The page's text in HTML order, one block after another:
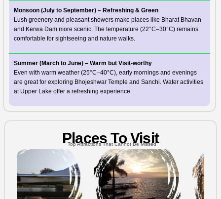
Monsoon (July to September) – Refreshing & Green
Lush greenery and pleasant showers make places like Bharat Bhavan
and Kerwa Dam more scenic. The temperature (22°C–30°C) remains
comfortable for sightseeing and nature walks.
Summer (March to June) – Warm but Visit-worthy
Even with warm weather (25°C–40°C), early mornings and evenings
are great for exploring Bhojeshwar Temple and Sanchi. Water activities
at Upper Lake offer a refreshing experience.
Places To Visit
Top Attractions That Cannot Be Missed